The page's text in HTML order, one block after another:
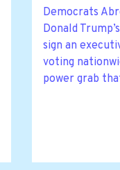
Democrats
Donald
sign an
voting
power grab